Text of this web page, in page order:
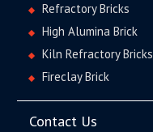
Refractory Bricks
High Alumina Brick
Kiln Refractory Bricks
Fireclay Brick
Contact Us